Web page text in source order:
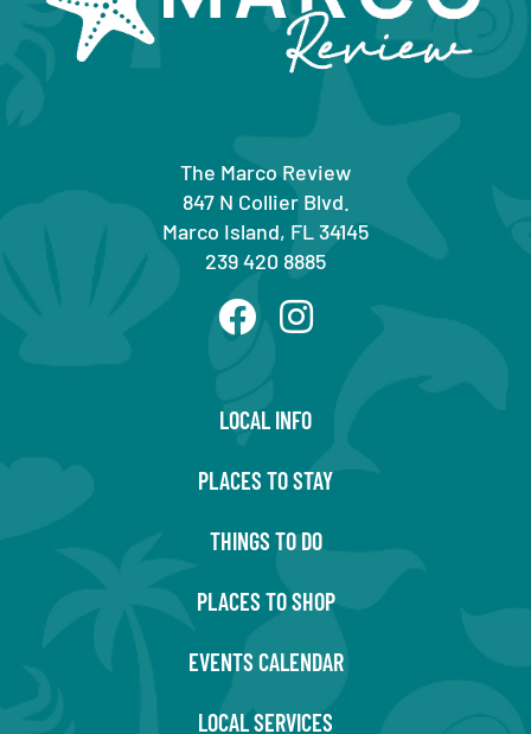
The Marco Review
847 N Collier Blvd.
Marco Island, FL 34145
239 420 8885
LOCAL INFO
PLACES TO STAY
THINGS TO DO
PLACES TO SHOP
EVENTS CALENDAR
LOCAL SERVICES